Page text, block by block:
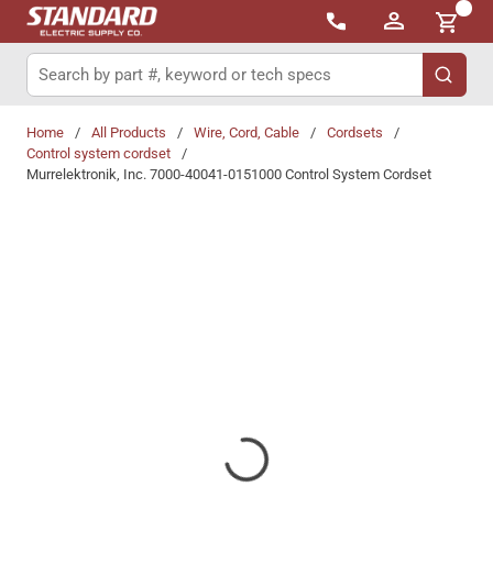
Skip to main content
{0}
Site Search
submit
Home / All Products / Wire, Cord, Cable / Cordsets
/
Control system cordset
/
Murrelektronik, Inc. 7000-40041-0151000 Control System Cordset